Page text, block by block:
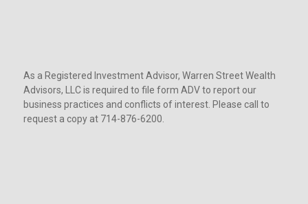
As a Registered Investment Advisor, Warren Street Wealth
Advisors, LLC is required to file form ADV to report our
business practices and conflicts of interest. Please call to
request a copy at 714-876-6200.